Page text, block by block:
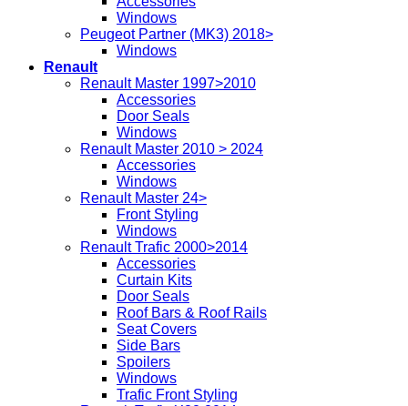
Windows
Peugeot Partner (MK3) 2018>
Windows
Renault
Renault Master 1997>2010
Accessories
Door Seals
Windows
Renault Master 2010 > 2024
Accessories
Windows
Renault Master 24>
Front Styling
Windows
Renault Trafic 2000>2014
Accessories
Curtain Kits
Door Seals
Roof Bars & Roof Rails
Seat Covers
Side Bars
Spoilers
Windows
Trafic Front Styling